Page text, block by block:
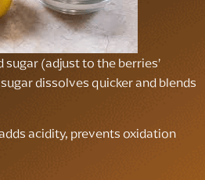
(adjust to the berries’
dissolves quicker and blends
acidity, prevents oxidation